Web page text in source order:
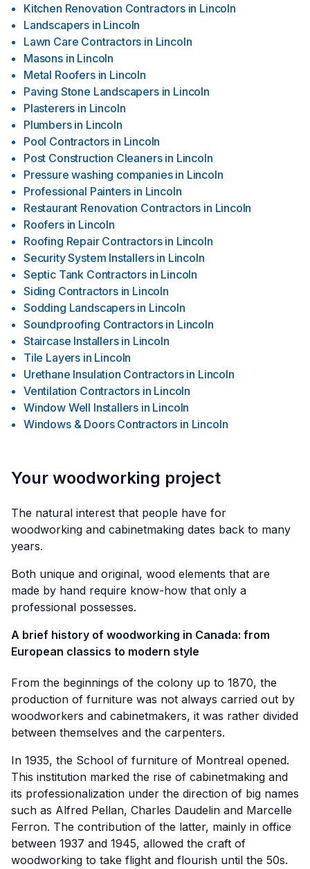
Kitchen Renovation Contractors in Lincoln
Landscapers in Lincoln
Lawn Care Contractors in Lincoln
Masons in Lincoln
Metal Roofers in Lincoln
Paving Stone Landscapers in Lincoln
Plasterers in Lincoln
Plumbers in Lincoln
Pool Contractors in Lincoln
Post Construction Cleaners in Lincoln
Pressure washing companies in Lincoln
Professional Painters in Lincoln
Restaurant Renovation Contractors in Lincoln
Roofers in Lincoln
Roofing Repair Contractors in Lincoln
Security System Installers in Lincoln
Septic Tank Contractors in Lincoln
Siding Contractors in Lincoln
Sodding Landscapers in Lincoln
Soundproofing Contractors in Lincoln
Staircase Installers in Lincoln
Tile Layers in Lincoln
Urethane Insulation Contractors in Lincoln
Ventilation Contractors in Lincoln
Window Well Installers in Lincoln
Windows & Doors Contractors in Lincoln
Your woodworking project
The natural interest that people have for
woodworking and cabinetmaking dates back to many
years.
Both unique and original, wood elements that are
made by hand require know-how that only a
professional possesses.
A brief history of woodworking in Canada: from
European classics to modern style
From the beginnings of the colony up to 1870, the
production of furniture was not always carried out by
woodworkers and cabinetmakers, it was rather divided
between themselves and the carpenters.
In 1935, the School of furniture of Montreal opened.
This institution marked the rise of cabinetmaking and
its professionalization under the direction of big names
such as Alfred Pellan, Charles Daudelin and Marcelle
Ferron. The contribution of the latter, mainly in office
between 1937 and 1945, allowed the craft of
woodworking to take flight and flourish until the 50s.